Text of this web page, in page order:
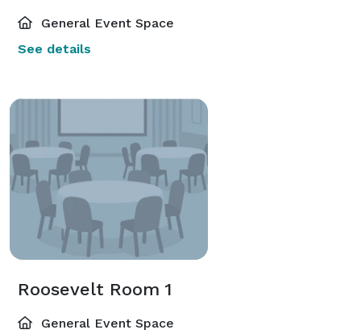
General Event Space
See details
Roosevelt Room 1
General Event Space